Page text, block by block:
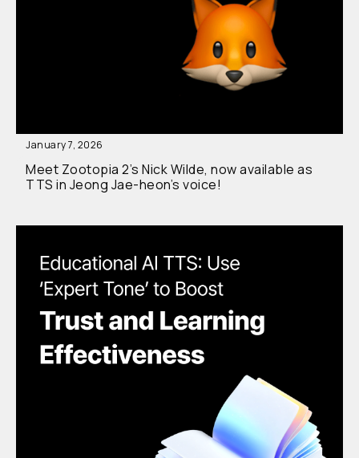
January 7, 2026
Meet Zootopia 2’s Nick Wilde, now available as
TTS in Jeong Jae-heon’s voice!